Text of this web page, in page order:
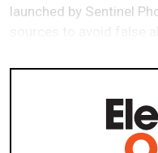
launched by Sentinel